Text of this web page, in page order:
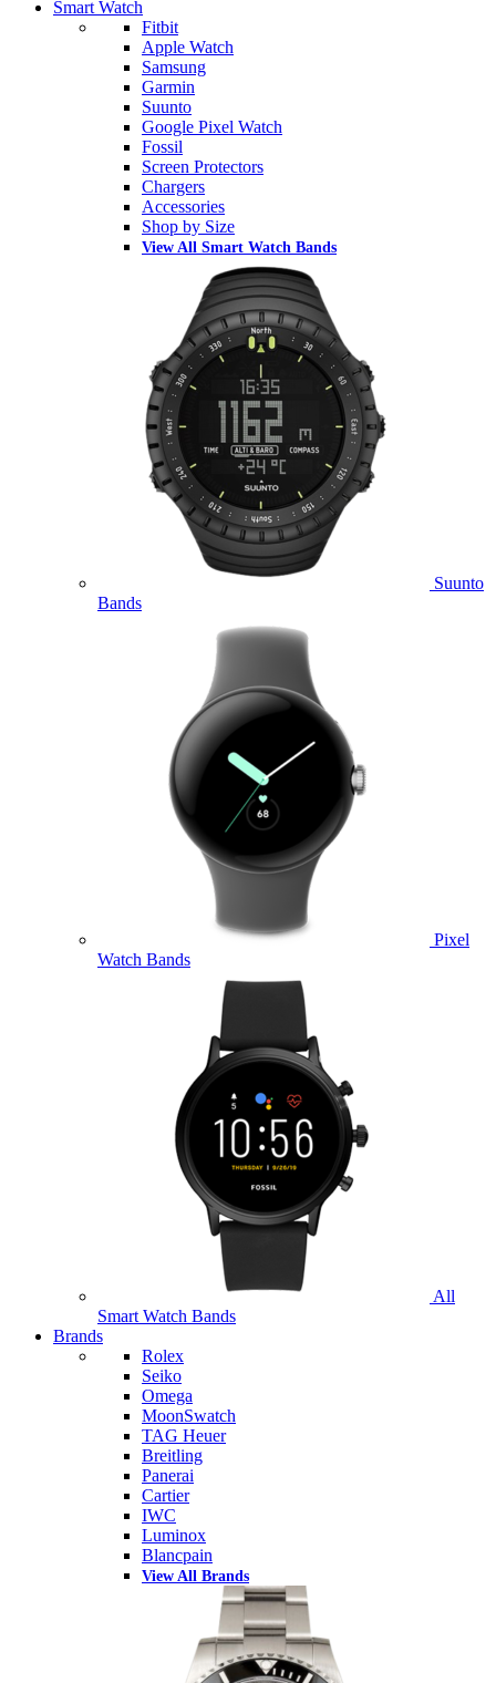
Smart Watch
Fitbit
Apple Watch
Samsung
Garmin
Suunto
Google Pixel Watch
Fossil
Screen Protectors
Chargers
Accessories
Shop by Size
View All Smart Watch Bands
Suunto
Bands
Pixel
Watch Bands
All
Smart Watch Bands
Brands
Rolex
Seiko
Omega
MoonSwatch
TAG Heuer
Breitling
Panerai
Cartier
IWC
Luminox
Blancpain
View All Brands